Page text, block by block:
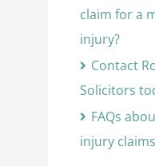
claim for a
injury?
Contact
Solicitors
FAQs
injury claims